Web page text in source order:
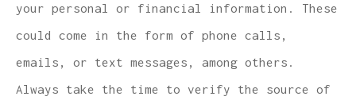
your personal or financial information. These
could come in the form of phone calls,
emails, or text messages, among others.
Always take the time to verify the source of